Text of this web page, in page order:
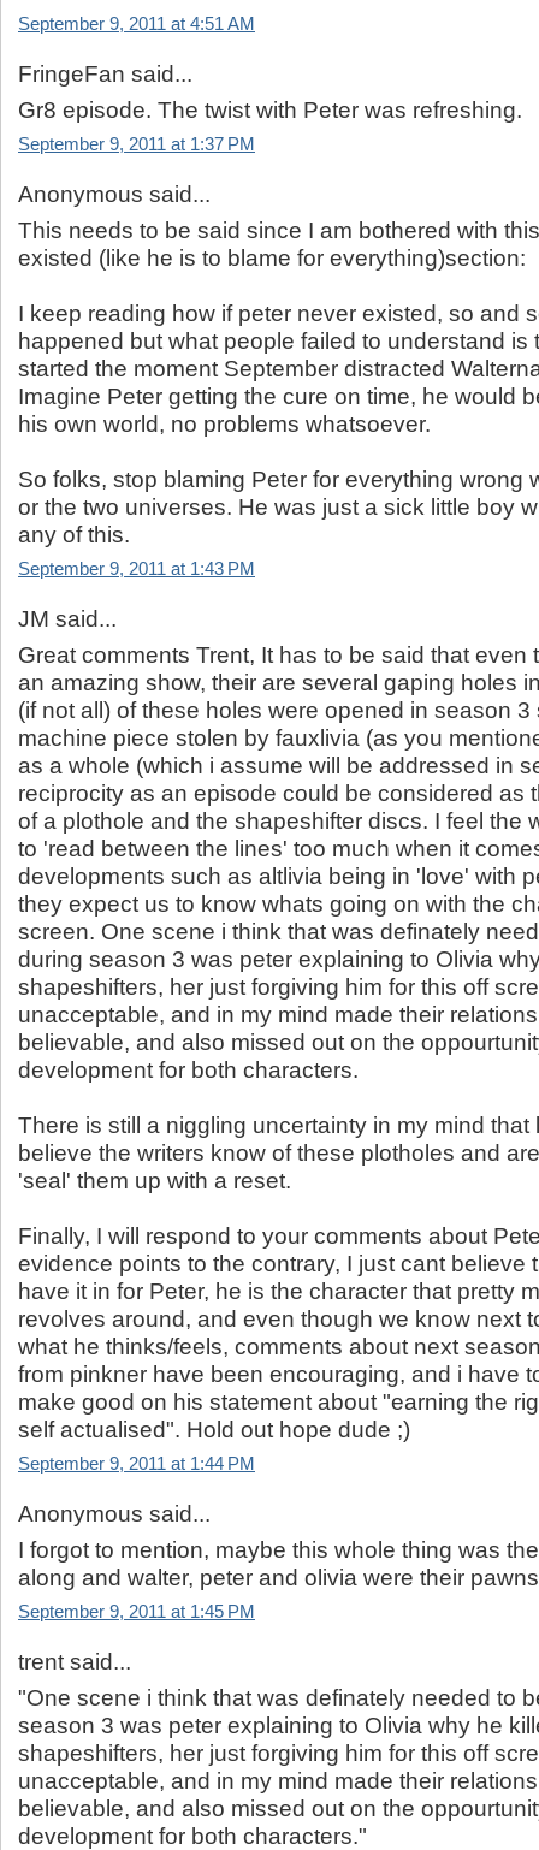
September 9, 2011 at 4:51 AM
FringeFan said...
Gr8 episode. The twist with Peter was refreshing.
September 9, 2011 at 1:37 PM
Anonymous said...
This needs to be said since I am bothered with
existed (like he is to blame for everything)section:
I keep reading how if peter never existed, so and
happened but what people failed to understand is
started the moment September distracted
Imagine Peter getting the cure on time, he would
his own world, no problems whatsoever.
So folks, stop blaming Peter for everything wrong
or the two universes. He was just a sick little boy
any of this.
September 9, 2011 at 1:43 PM
JM said...
Great comments Trent, It has to be said that even
an amazing show, their are several gaping holes
(if not all) of these holes were opened in season 3
machine piece stolen by fauxlivia (as you
as a whole (which i assume will be addressed in
reciprocity as an episode could be considered as
of a plothole and the shapeshifter discs. I feel the
to 'read between the lines' too much when it
developments such as altlivia being in 'love' with
they expect us to know whats going on with the
screen. One scene i think that was definately
during season 3 was peter explaining to Olivia
shapeshifters, her just forgiving him for this off
unacceptable, and in my mind made their
believable, and also missed out on the
development for both characters.
There is still a niggling uncertainty in my mind that
believe the writers know of these plotholes and
'seal' them up with a reset.
Finally, I will respond to your comments about
evidence points to the contrary, I just cant believe
have it in for Peter, he is the character that pretty
revolves around, and even though we know next
what he thinks/feels, comments about next
from pinkner have been encouraging, and i have
make good on his statement about "earning the
self actualised". Hold out hope dude ;)
September 9, 2011 at 1:44 PM
Anonymous said...
I forgot to mention, maybe this whole thing was
along and walter, peter and olivia were their
September 9, 2011 at 1:45 PM
trent said...
"One scene i think that was definately needed to
season 3 was peter explaining to Olivia why he
shapeshifters, her just forgiving him for this off
unacceptable, and in my mind made their
believable, and also missed out on the
development for both characters."